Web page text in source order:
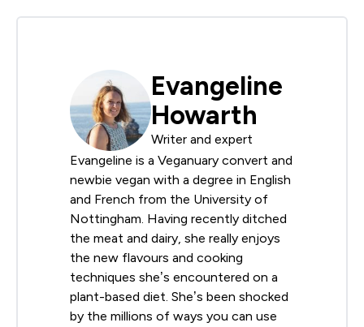
Evangeline
Howarth
Writer and expert
Evangeline is a Veganuary convert and
newbie vegan with a degree in English
and French from the University of
Nottingham. Having recently ditched
the meat and dairy, she really enjoys
the new flavours and cooking
techniques she’s encountered on a
plant-based diet. She’s been shocked
by the millions of ways you can use